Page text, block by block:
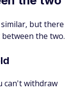
but there
the two.
can't withdraw